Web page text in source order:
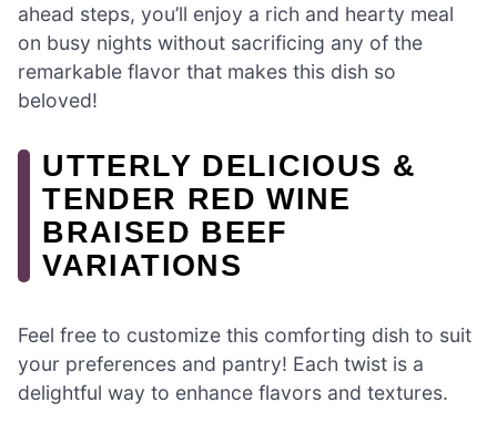
ahead steps, you’ll enjoy a rich and hearty meal
on busy nights without sacrificing any of the
remarkable flavor that makes this dish so
beloved!
UTTERLY DELICIOUS &
TENDER RED WINE
BRAISED BEEF
VARIATIONS
Feel free to customize this comforting dish to suit
your preferences and pantry! Each twist is a
delightful way to enhance flavors and textures.